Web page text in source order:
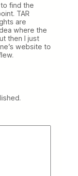
find the
TAR
are
where the
then I just
website to